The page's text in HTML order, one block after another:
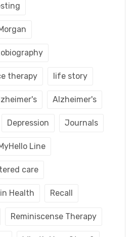
therapy life story
Alzheimer's
Depression Journals
Line
care
Health Recall
Reminiscense Therapy